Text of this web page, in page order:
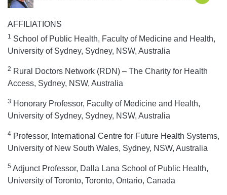
AFFILIATIONS
1 School of Public Health, Faculty of Medicine and Health,
University of Sydney, Sydney, NSW, Australia
2 Rural Doctors Network (RDN) – The Charity for Health
Access, Sydney, NSW, Australia
3 Honorary Professor, Faculty of Medicine and Health,
University of Sydney, Sydney, NSW, Australia
4 Professor, International Centre for Future Health Systems,
University of New South Wales, Sydney, NSW, Australia
5 Adjunct Professor, Dalla Lana School of Public Health,
University of Toronto, Toronto, Ontario, Canada